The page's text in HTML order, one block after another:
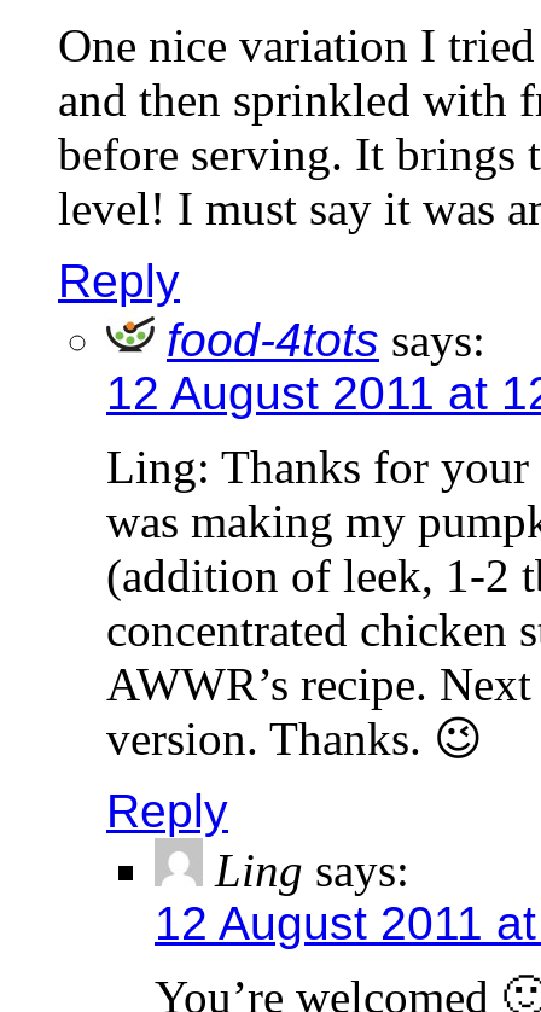
One nice variation I
and then sprinkled with
before serving. It brings
level! I must say it was
Reply
food-4tots says:
12 August 2011 at
Ling: Thanks for your
was making my
(addition of leek, 1-2
concentrated chicken
AWWR’s recipe.
version. Thanks. 😉
Reply
Ling says:
12 August 2011
You’re welcomed